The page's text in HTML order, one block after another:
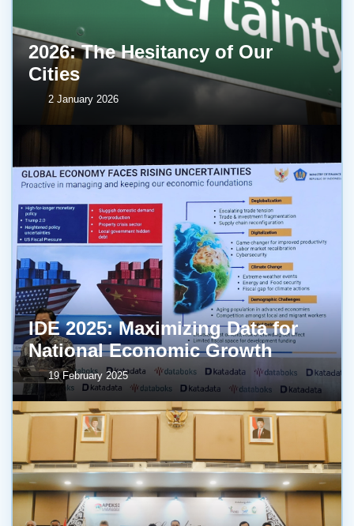
2026: The Hesitancy of Our
Cities
2 January 2026
IDE 2025: Maximizing Data for
National Economic Growth
19 February 2025